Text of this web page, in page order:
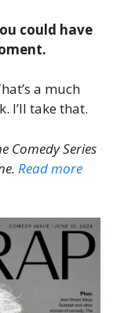
could have
a much
I’ll take that.
Comedy Series
Read more